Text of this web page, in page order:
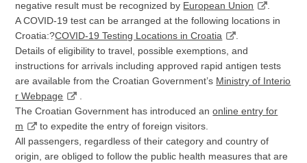
negative result must be recognized by European Union
.
A COVID-19 test can be arranged at the following locations in
Croatia:?COVID-19 Testing Locations in Croatia
.
Details of eligibility to travel, possible exemptions, and
instructions for arrivals including approved rapid antigen tests
are available from the Croatian Government’s Ministry of Interio
r Webpage
.
The Croatian Government has introduced anonline entry for
m
to expedite the entry of foreign visitors.
All passengers, regardless of their category and country of
origin, are obliged to follow the public health measures that are